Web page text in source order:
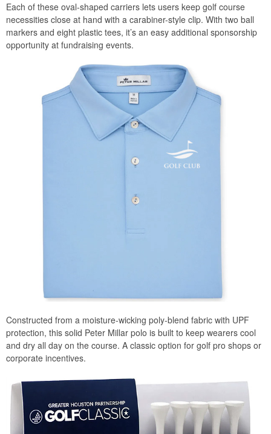
Each of these oval-shaped carriers lets users keep golf course
necessities close at hand with a carabiner-style clip. With two ball
markers and eight plastic tees, it’s an easy additional sponsorship
opportunity at fundraising events.
Constructed from a moisture-wicking poly-blend fabric with UPF
protection, this solid Peter Millar polo is built to keep wearers cool
and dry all day on the course. A classic option for golf pro shops or
corporate incentives.